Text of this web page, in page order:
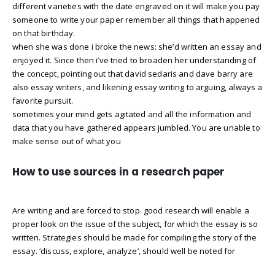
different varieties with the date engraved on it will make you pay
someone to write your paper remember all things that happened
on that birthday.
when she was done i broke the news: she’d written an essay and
enjoyed it. Since then i’ve tried to broaden her understanding of
the concept, pointing out that david sedaris and dave barry are
also essay writers, and likening essay writing to arguing, always a
favorite pursuit.
sometimes your mind gets agitated and all the information and
data that you have gathered appears jumbled. You are unable to
make sense out of what you
How to use sources in a research paper
Are writing and are forced to stop. good research will enable a
proper look on the issue of the subject, for which the essay is so
written. Strategies should be made for compiling the story of the
essay. ‘discuss, explore, analyze’, should well be noted for